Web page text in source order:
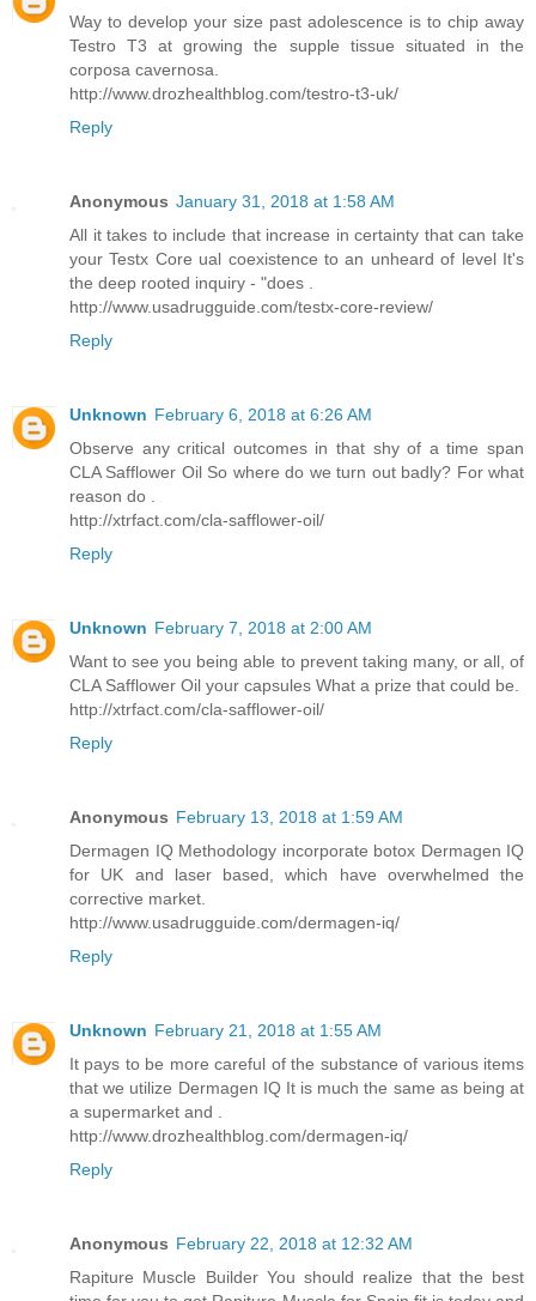
Way to develop your size past adolescence is to chip away
Testro T3 at growing the supple tissue situated in the
corposa cavernosa.
http://www.drozhealthblog.com/testro-t3-uk/
Reply
Anonymous January 31, 2018 at 1:58 AM
All it takes to include that increase in certainty that can take
your Testx Core ual coexistence to an unheard of level It's
the deep rooted inquiry - "does .
http://www.usadrugguide.com/testx-core-review/
Reply
Unknown February 6, 2018 at 6:26 AM
Observe any critical outcomes in that shy of a time span
CLA Safflower Oil So where do we turn out badly? For what
reason do .
http://xtrfact.com/cla-safflower-oil/
Reply
Unknown February 7, 2018 at 2:00 AM
Want to see you being able to prevent taking many, or all, of
CLA Safflower Oil your capsules What a prize that could be.
http://xtrfact.com/cla-safflower-oil/
Reply
Anonymous February 13, 2018 at 1:59 AM
Dermagen IQ Methodology incorporate botox Dermagen IQ
for UK and laser based, which have overwhelmed the
corrective market.
http://www.usadrugguide.com/dermagen-iq/
Reply
Unknown February 21, 2018 at 1:55 AM
It pays to be more careful of the substance of various items
that we utilize Dermagen IQ It is much the same as being at
a supermarket and .
http://www.drozhealthblog.com/dermagen-iq/
Reply
Anonymous February 22, 2018 at 12:32 AM
Rapiture Muscle Builder You should realize that the best